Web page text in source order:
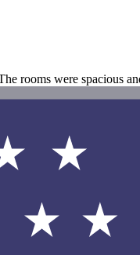
rooms were spacious